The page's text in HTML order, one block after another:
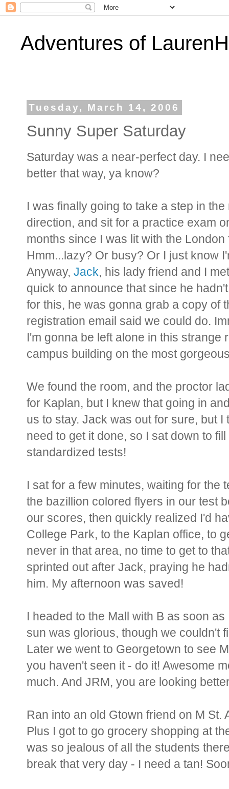
Adventures of
Tuesday, March 14, 2006
Sunny Super Saturday
Saturday was a near-perfect day. I
better that way, ya know?
I was finally going to take a step in
direction, and sit for a practice exam
months since I was lit with the
Hmm...lazy? Or busy? Or I just know
Anyway, Jack, his lady friend and I
quick to announce that since he
for this, he was gonna grab a copy of
registration email said we could do.
I'm gonna be left alone in this strange
campus building on the most
We found the room, and the proctor
for Kaplan, but I knew that going in
us to stay. Jack was out for sure, but
need to get it done, so I sat down to
standardized tests!
I sat for a few minutes, waiting for the
the bazillion colored flyers in our test
our scores, then quickly realized I'd
College Park, to the Kaplan office, to
never in that area, no time to get to
sprinted out after Jack, praying he
him. My afternoon was saved!
I headed to the Mall with B as soon
sun was glorious, though we couldn't
Later we went to Georgetown to see
you haven't seen it - do it! Awesome
much. And JRM, you are looking
Ran into an old Gtown friend on M St.
Plus I got to go grocery shopping at
was so jealous of all the students
break that very day - I need a tan!